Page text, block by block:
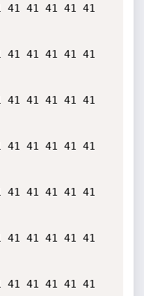
41 41 41 41 41
41 41 41 41 41
41 41 41 41 41
41 41 41 41 41
41 41 41 41 41
41 41 41 41 41
41 41 41 41 41